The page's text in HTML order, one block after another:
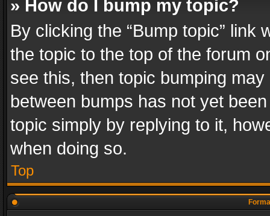
» How do I bump my topic?
By clicking the “Bump topic” link
the topic to the top of the forum
see this, then topic bumping
between bumps has not yet
topic simply by replying to it,
when doing so.
Top